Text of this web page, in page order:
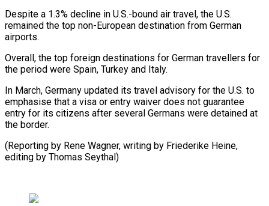
Despite a 1.3% decline in U.S.-bound air travel, the U.S.
remained the top non-European destination from German
airports.
Overall, the top foreign destinations for German travellers for
the period were Spain, Turkey and Italy.
In March, Germany updated its travel advisory for the U.S. to
emphasise that a visa or entry waiver does not guarantee
entry for its citizens after several Germans were detained at
the border.
(Reporting by Rene Wagner, writing by Friederike Heine,
editing by Thomas Seythal)